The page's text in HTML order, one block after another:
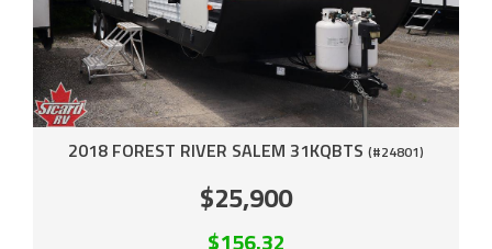
2018 FOREST RIVER SALEM 31KQBTS (#24801)
$25,900
$156.32